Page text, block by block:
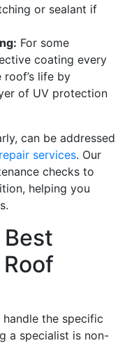
or sealant if
For some
coating every
life by
of UV protection
can be addressed
services. Our
checks to
helping you
the specific
a specialist is non-